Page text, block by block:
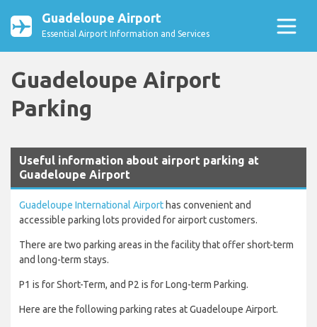
Guadeloupe Airport
Essential Airport Information and Services
Guadeloupe Airport
Parking
Useful information about airport parking at
Guadeloupe Airport
Guadeloupe International Airport has convenient and
accessible parking lots provided for airport customers.
There are two parking areas in the facility that offer short-term
and long-term stays.
P1 is for Short-Term, and P2 is for Long-term Parking.
Here are the following parking rates at Guadeloupe Airport.